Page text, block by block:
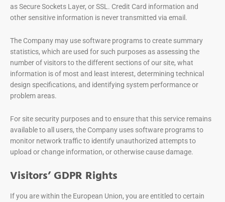
as Secure Sockets Layer, or SSL. Credit Card information and
other sensitive information is never transmitted via email.
The Company may use software programs to create summary
statistics, which are used for such purposes as assessing the
number of visitors to the different sections of our site, what
information is of most and least interest, determining technical
design specifications, and identifying system performance or
problem areas.
For site security purposes and to ensure that this service remains
available to all users, the Company uses software programs to
monitor network traffic to identify unauthorized attempts to
upload or change information, or otherwise cause damage.
Visitors’ GDPR Rights
If you are within the European Union, you are entitled to certain